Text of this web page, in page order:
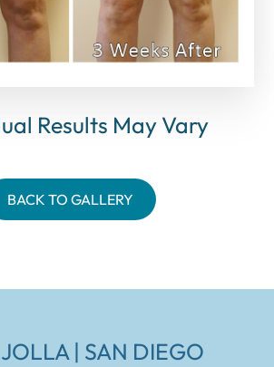
Results May Vary
BACK TO GALLERY
| SAN DIEGO